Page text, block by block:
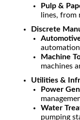
Pulp &
lines,
Discrete
Machine
machines
Utilities &
Power
Water
pumping